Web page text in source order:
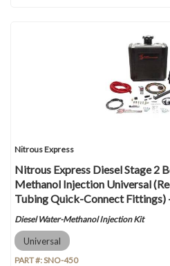
Nitrous Express
Nitrous Express Diesel Stage 2
Methanol Injection Universal
Tubing Quick-Connect Fittings)
Diesel Water-Methanol Injection Kit
Universal
PART #:SNO-450